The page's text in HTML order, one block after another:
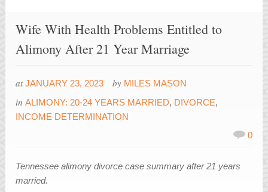
Wife With Health Problems Entitled to
Alimony After 21 Year Marriage
at JANUARY 23, 2023 by MILES MASON
inALIMONY: 20-24 YEARS MARRIED, DIVORCE,
INCOME DETERMINATION
0
Tennessee alimony divorce case summary after 21 years
married.